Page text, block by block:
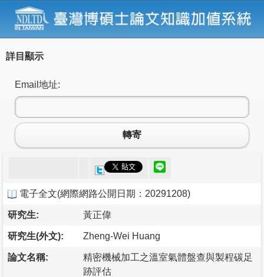
詳目顯示
Email地址:
轉寄
電子全文(網際網路公開日期：20291208)
研究生: 黃正偉
研究生(外文): Zheng-Wei Huang
論文名稱:
精密機械加工之溫室氣體盤查與製程碳足
跡評估